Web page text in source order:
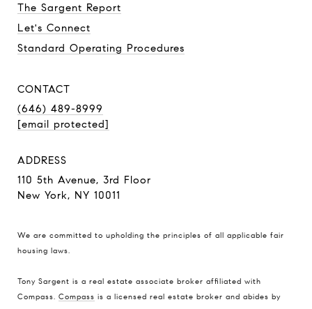
The Sargent Report
Let's Connect
Standard Operating Procedures
CONTACT
(646) 489-8999
[email protected]
ADDRESS
110 5th Avenue, 3rd Floor
New York, NY 10011
We are committed to upholding the principles of all applicable fair
housing laws.
Tony Sargent is a real estate associate broker affiliated with
Compass. Compass is a licensed real estate broker and abides by